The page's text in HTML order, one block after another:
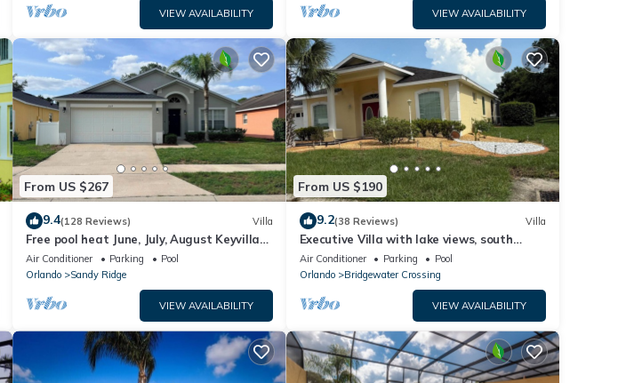
VIEW AVAILABILITY VIEW AVAILABILITY
From US $267
9.4(128 Reviews) Villa
Free pool heat June, July, August Keyvilla-
The Disney Retreat, 5 bed pool home.
Air Conditioner Parking
Pool
Orlando
Sandy Ridge
VIEW AVAILABILITY
From US $190
9.2(38 Reviews) Villa
Executive Villa with lake views, south
facing pool 4 bed 3 bath. Games room
Air Conditioner Parking
Pool
Orlando
Bridgewater Crossing
VIEW AVAILABILITY